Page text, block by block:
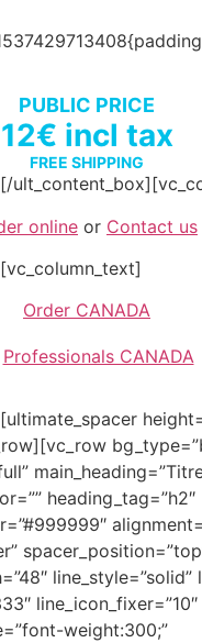
PUBLIC PRICE
12€ incl tax
FREE SHIPPING
online or Contact us
Order CANADA
Professionals CANADA
heading_tag=”h2″
line_style=”solid”
line_icon_fixer=”10″
weight:300;”